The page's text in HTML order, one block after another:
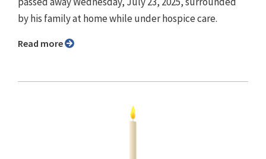
by his family at home while under hospice care.
Read more